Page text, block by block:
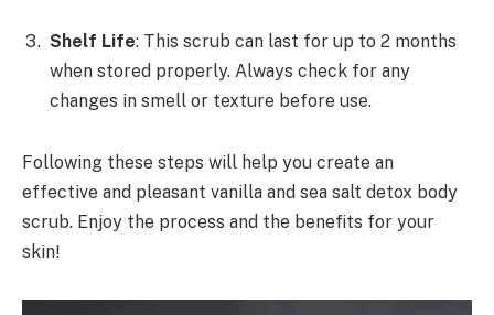
Shelf Life: This scrub can last for up to 2 months
when stored properly. Always check for any
changes in smell or texture before use.
Following these steps will help you create an
effective and pleasant vanilla and sea salt detox body
scrub. Enjoy the process and the benefits for your
skin!